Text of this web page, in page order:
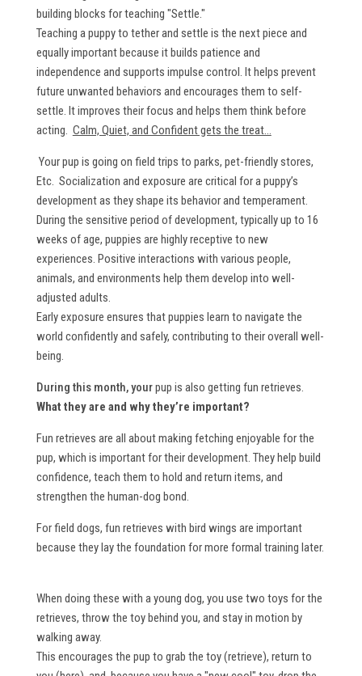
building blocks for teaching "Settle."
Teaching a puppy to tether and settle is the next piece and
equally important because it builds patience and
independence and supports impulse control. It helps prevent
future unwanted behaviors and encourages them to self-
settle. It improves their focus and helps them think before
acting. Calm, Quiet, and Confident gets the treat...
Your pup is going on field trips to parks, pet-friendly stores,
Etc. Socialization and exposure are critical for a puppy’s
development as they shape its behavior and temperament.
During the sensitive period of development, typically up to 16
weeks of age, puppies are highly receptive to new
experiences. Positive interactions with various people,
animals, and environments help them develop into well-
adjusted adults.
Early exposure ensures that puppies learn to navigate the
world confidently and safely, contributing to their overall well-
being.
During this month, yourpup is also getting fun retrieves.
What they are and why they’re important?
Fun retrieves are all about making fetching enjoyable for the
pup, which is important for their development. They help build
confidence, teach them to hold and return items, and
strengthen the human-dog bond.
For field dogs, fun retrieves with bird wings are important
because they lay the foundation for more formal training later.
When doing these with a young dog, you use two toys for the
retrieves, throw the toy behind you, and stay in motion by
walking away.
This encourages the pup to grab the toy (retrieve), return to